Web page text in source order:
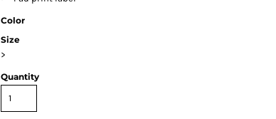
Color
Size
>
Quantity